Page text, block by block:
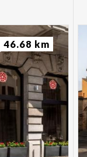
46.68 km